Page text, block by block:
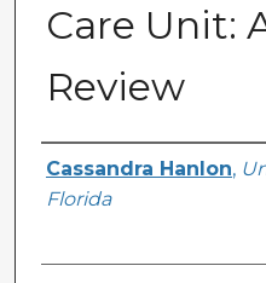
Care Unit:
Review
Author
Cassandra Hanlon,
Florida